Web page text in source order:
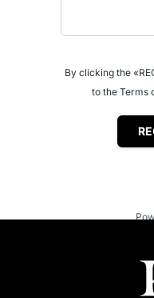
By clicking the
to the Terms